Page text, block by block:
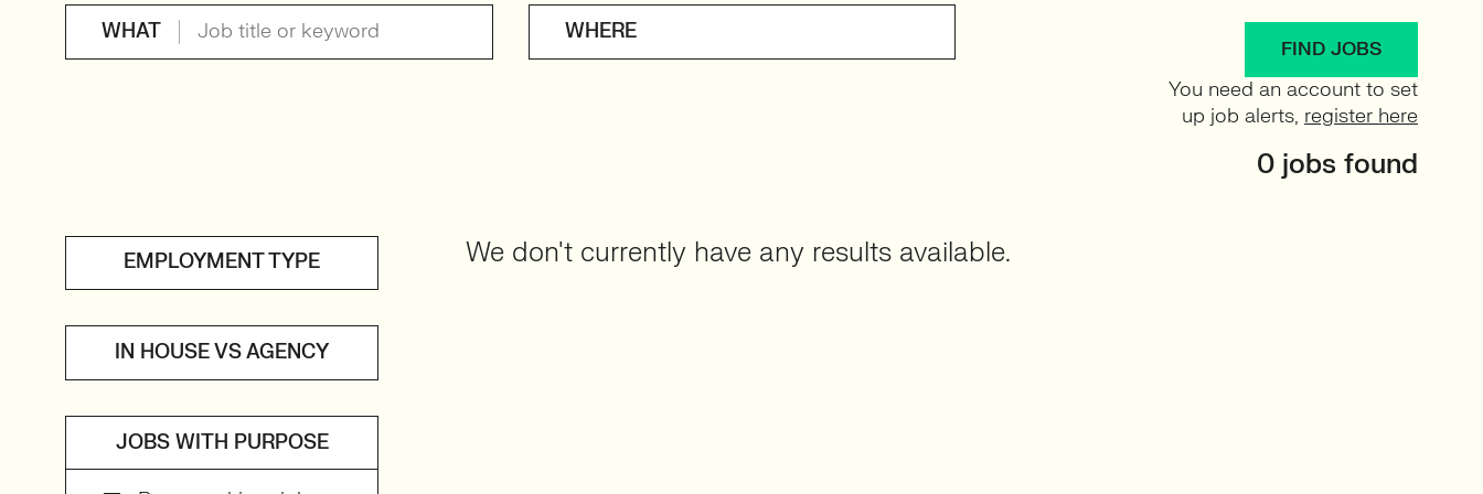
WHAT WHERE
FIND JOBS
You need an account to set
up job alerts, register here
0 jobs found
EMPLOYMENT TYPE
IN HOUSE VS AGENCY
JOBS WITH PURPOSE
We don't currently have any results available.